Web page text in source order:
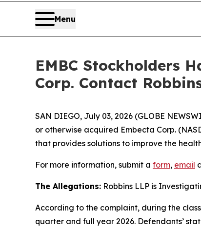
Menu
EMBC Stockholders
Corp. Contact
SAN DIEGO, July 03, 2026 (GLOBE
or otherwise acquired Embecta Corp.
that provides solutions to improve the
For more information, submit a form, email
The Allegations: Robbins LLP is
According to the complaint, during the
quarter and full year 2026. Defendants’